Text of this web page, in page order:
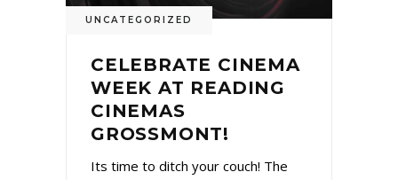
UNCATEGORIZED
CELEBRATE CINEMA
WEEK AT READING
CINEMAS
GROSSMONT!
Its time to ditch your couch! The